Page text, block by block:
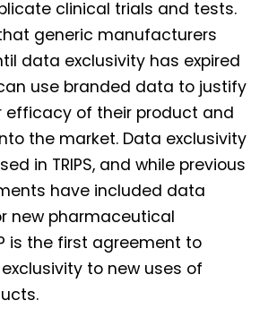
clinical trials and tests.
generic manufacturers
data exclusivity has expired
use branded data to justify
efficacy of their product and
the market. Data exclusivity
in TRIPS, and while previous
have included data
new pharmaceutical
is the first agreement to
to new uses of